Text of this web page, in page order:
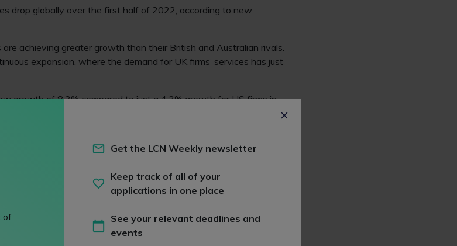
drop globally over the first half of 2022, according to new
achieving greater growth than their British and Australian rivals.
expansion, where the demand for UK firms’ services has just
growth of 8.3% compared to just a 4.3% growth for US firms in
UK, with business dropping from a 6.4% surge over the last half of
start of 2022.
explained that “a strong last half of 2021 turned into a much
impacted global economies”.
for legal services after the so-called boom in 2021 following the
also occurred at this time, with larger salaries being offered to
of
Get the LCN Weekly newsletter
Keep track of all of your
applications in one place
See your relevant deadlines and
events